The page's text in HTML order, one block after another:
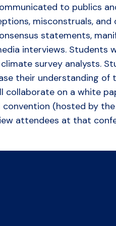
to publics
misconstruals,
statements,
interviews. Students
survey analysts.
their understanding of
on a white
(hosted by the
attendees at that